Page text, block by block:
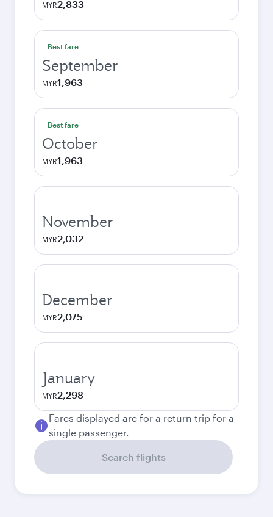
MYR2,833
Best fare
September
MYR1,963
Best fare
October
MYR1,963
November
MYR2,032
December
MYR2,075
January
MYR2,298
Fares displayed are for a return trip for a
single passenger.
Search flights